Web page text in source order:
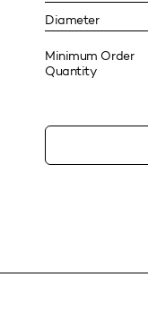
Diameter
Minimum Order
Quantity